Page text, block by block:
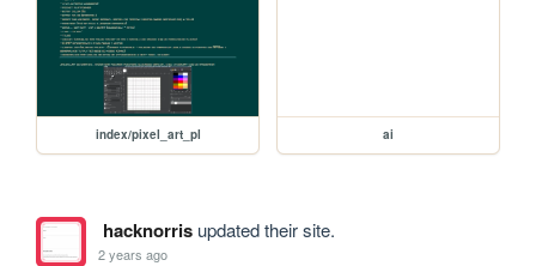
index/pixel_art_pl ai
hacknorrisupdated their site.
2 years ago